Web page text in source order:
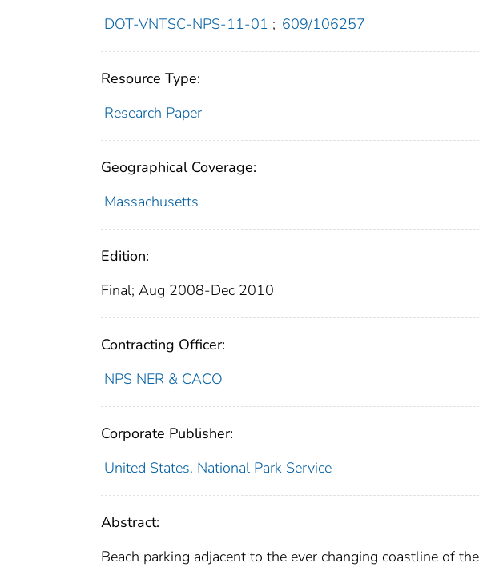
DOT-VNTSC-NPS-11-01 ; 609/106257
Resource Type:
Research Paper
Geographical Coverage:
Massachusetts
Edition:
Final; Aug 2008-Dec 2010
Contracting Officer:
NPS NER & CACO
Corporate Publisher:
United States. National Park Service
Abstract:
Beach parking adjacent to the ever changing coastline of